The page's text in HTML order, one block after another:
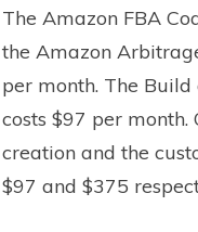
The Amazon FBA
the Amazon
per month. The
costs $97 per month.
creation and the
$97 and $375